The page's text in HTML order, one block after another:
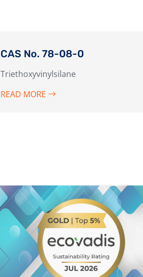
CAS No. 78-08-0
Triethoxyvinylsilane
READ MORE